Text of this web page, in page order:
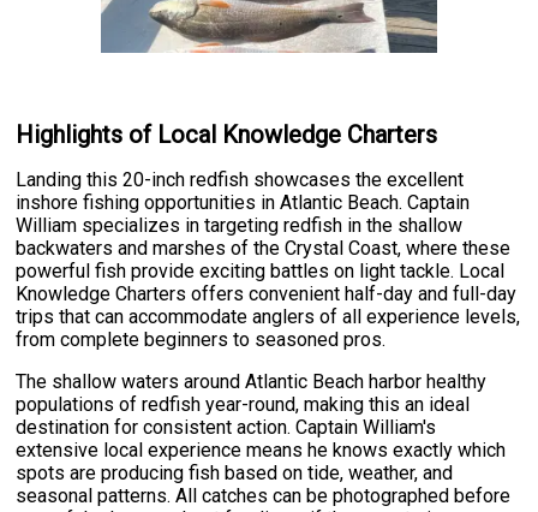
Highlights of Local Knowledge Charters
Landing this 20-inch redfish showcases the excellent
inshore fishing opportunities in Atlantic Beach. Captain
William specializes in targeting redfish in the shallow
backwaters and marshes of the Crystal Coast, where these
powerful fish provide exciting battles on light tackle. Local
Knowledge Charters offers convenient half-day and full-day
trips that can accommodate anglers of all experience levels,
from complete beginners to seasoned pros.
The shallow waters around Atlantic Beach harbor healthy
populations of redfish year-round, making this an ideal
destination for consistent action. Captain William's
extensive local experience means he knows exactly which
spots are producing fish based on tide, weather, and
seasonal patterns. All catches can be photographed before